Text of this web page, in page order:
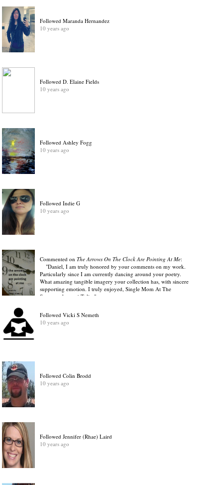
Followed Maranda Hernandez
10 years ago
Followed D. Elaine Fields
10 years ago
Followed Ashley Fogg
10 years ago
Followed Indie G
10 years ago
Commented onThe Arrows On The Clock Are Pointing At Me:
"Daniel, I am truly honored by your comments on my work.
Particularly since I am currently dancing around your poetry.
What amazing tangible imagery your collection has, with sincere
supporting emotion. I truly enjoyed, Single Mom At The
Supermarket and Tulip."
10 years ago
Followed Vicki S Nemeth
10 years ago
Followed Colin Brodd
10 years ago
Followed Jennifer (Rhae) Laird
10 years ago